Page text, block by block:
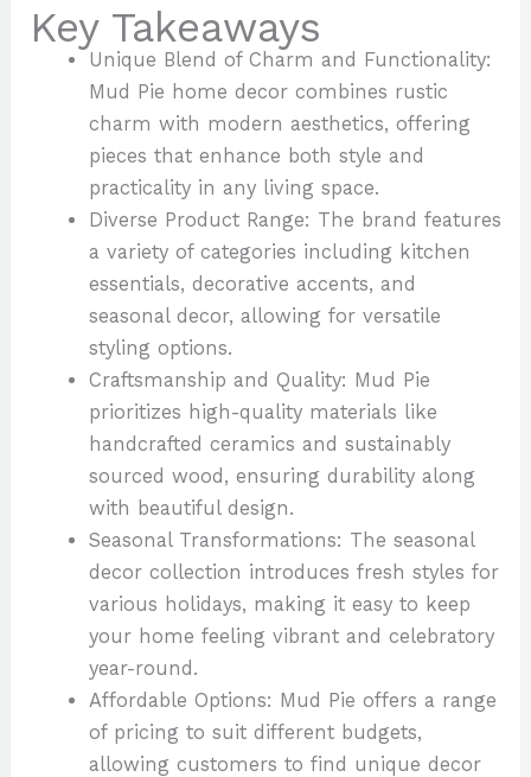
Key Takeaways
Unique Blend of Charm and Functionality:
Mud Pie home decor combines rustic
charm with modern aesthetics, offering
pieces that enhance both style and
practicality in any living space.
Diverse Product Range: The brand features
a variety of categories including kitchen
essentials, decorative accents, and
seasonal decor, allowing for versatile
styling options.
Craftsmanship and Quality: Mud Pie
prioritizes high-quality materials like
handcrafted ceramics and sustainably
sourced wood, ensuring durability along
with beautiful design.
Seasonal Transformations: The seasonal
decor collection introduces fresh styles for
various holidays, making it easy to keep
your home feeling vibrant and celebratory
year-round.
Affordable Options: Mud Pie offers a range
of pricing to suit different budgets,
allowing customers to find unique decor